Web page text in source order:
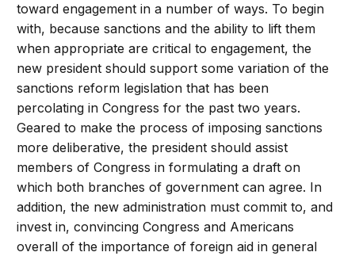
toward engagement in a number of ways. To begin
with, because sanctions and the ability to lift them
when appropriate are critical to engagement, the
new president should support some variation of the
sanctions reform legislation that has been
percolating in Congress for the past two years.
Geared to make the process of imposing sanctions
more deliberative, the president should assist
members of Congress in formulating a draft on
which both branches of government can agree. In
addition, the new administration must commit to, and
invest in, convincing Congress and Americans
overall of the importance of foreign aid in general